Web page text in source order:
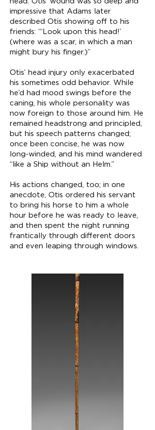
impressive that Adams later
described Otis showing off to his
friends: “‘Look upon this head!’
(where was a scar, in which a man
might bury his finger.)”
Otis’ head injury only exacerbated
his sometimes odd behavior. While
he’d had mood swings before the
caning, his whole personality was
now foreign to those around him. He
remained headstrong and principled,
but his speech patterns changed;
once been concise, he was now
long-winded, and his mind wandered
“like a Ship without an Helm.”
His actions changed, too; in one
anecdote, Otis ordered his servant
to bring his horse to him a whole
hour before he was ready to leave,
and then spent the night running
frantically through different doors
and even leaping through windows.